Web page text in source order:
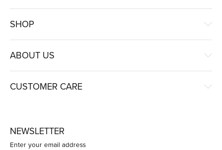
SHOP
ABOUT US
CUSTOMER CARE
NEWSLETTER
Enter your email address